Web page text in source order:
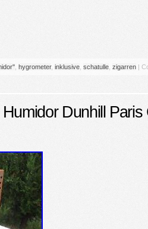
hygrometer, inklusive schatulle zigarren |
Dunhill